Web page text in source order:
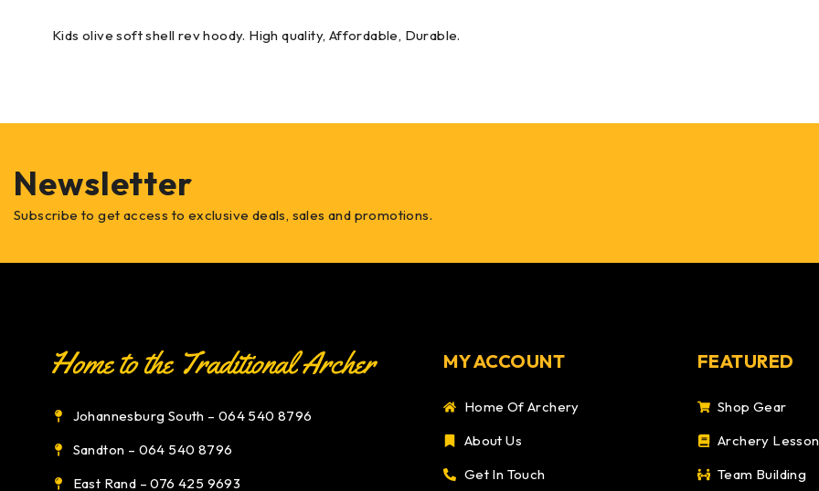
Kids olive soft shell rev hoody. High quality, Affordable, Durable.
Newsletter
Subscribe to get access to exclusive deals, sales and promotions.
Johannesburg South – 064 540 8796
Sandton – 064 540 8796
East Rand – 076 425 9693
MY ACCOUNT
Home Of Archery
About Us
Get In Touch
FEATURED
Shop Gear
Archery
Team Building